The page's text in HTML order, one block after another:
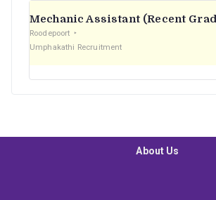
Mechanic Assistant (Recent
Roodepoort
Umphakathi Recruitment
About Us